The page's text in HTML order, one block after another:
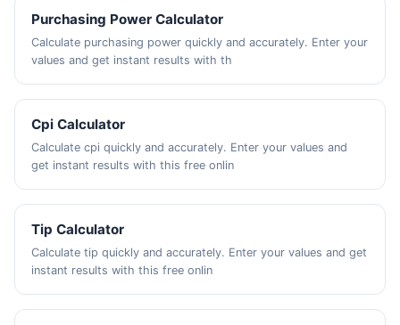
Purchasing Power Calculator
Calculate purchasing power quickly and accurately. Enter your
values and get instant results with th
Cpi Calculator
Calculate cpi quickly and accurately. Enter your values and
get instant results with this free onlin
Tip Calculator
Calculate tip quickly and accurately. Enter your values and get
instant results with this free onlin